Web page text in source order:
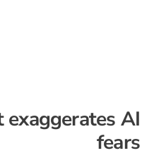
exaggerates AI
fears